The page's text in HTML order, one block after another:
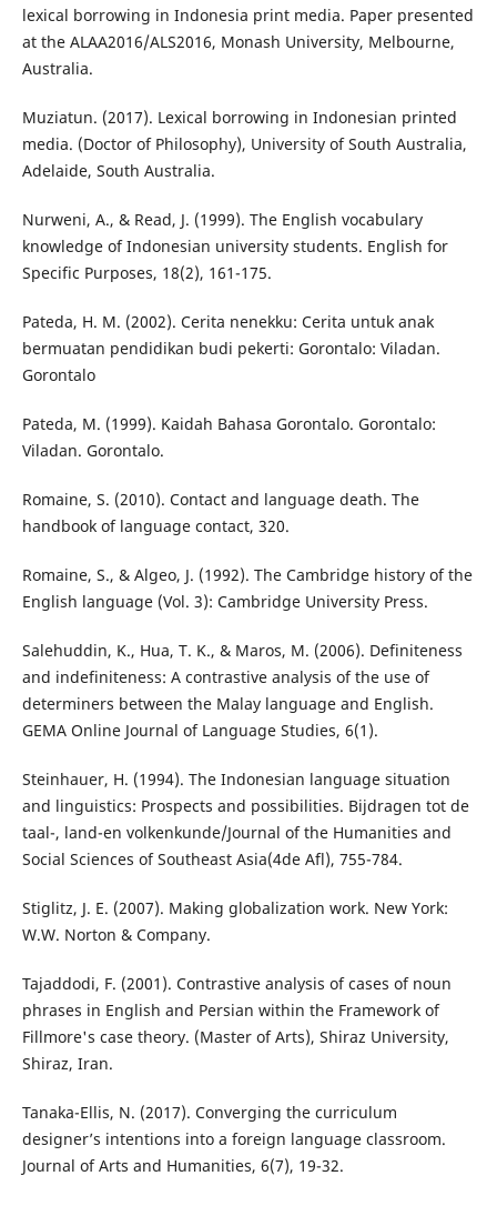
lexical borrowing in Indonesia print media. Paper presented
at the ALAA2016/ALS2016, Monash University, Melbourne,
Australia.
Muziatun. (2017). Lexical borrowing in Indonesian printed
media. (Doctor of Philosophy), University of South Australia,
Adelaide, South Australia.
Nurweni, A., & Read, J. (1999). The English vocabulary
knowledge of Indonesian university students. English for
Specific Purposes, 18(2), 161-175.
Pateda, H. M. (2002). Cerita nenekku: Cerita untuk anak
bermuatan pendidikan budi pekerti: Gorontalo: Viladan.
Gorontalo
Pateda, M. (1999). Kaidah Bahasa Gorontalo. Gorontalo:
Viladan. Gorontalo.
Romaine, S. (2010). Contact and language death. The
handbook of language contact, 320.
Romaine, S., & Algeo, J. (1992). The Cambridge history of the
English language (Vol. 3): Cambridge University Press.
Salehuddin, K., Hua, T. K., & Maros, M. (2006). Definiteness
and indefiniteness: A contrastive analysis of the use of
determiners between the Malay language and English.
GEMA Online Journal of Language Studies, 6(1).
Steinhauer, H. (1994). The Indonesian language situation
and linguistics: Prospects and possibilities. Bijdragen tot de
taal-, land-en volkenkunde/Journal of the Humanities and
Social Sciences of Southeast Asia(4de Afl), 755-784.
Stiglitz, J. E. (2007). Making globalization work. New York:
W.W. Norton & Company.
Tajaddodi, F. (2001). Contrastive analysis of cases of noun
phrases in English and Persian within the Framework of
Fillmore's case theory. (Master of Arts), Shiraz University,
Shiraz, Iran.
Tanaka-Ellis, N. (2017). Converging the curriculum
designer’s intentions into a foreign language classroom.
Journal of Arts and Humanities, 6(7), 19-32.